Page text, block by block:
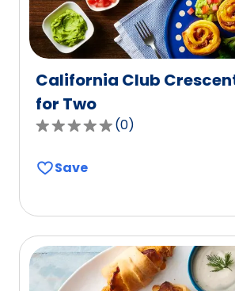
California Club
for Two
0.0
of
rating
value
out
(0)
Save